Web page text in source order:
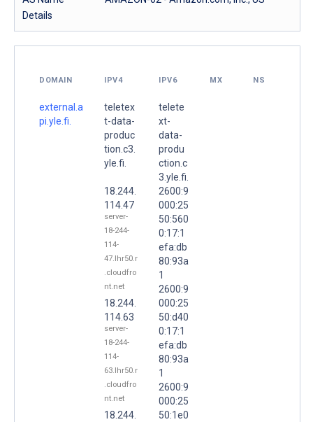
Details
DOMAIN IPV4 IPV6 MX NS
external.a
pi.yle.fi.
teletex
t-data-
produc
tion.c3.
yle.fi.
18.244.
114.47
server-
18-244-
114-
47.lhr50.r
.cloudfro
nt.net
18.244.
114.63
server-
18-244-
114-
63.lhr50.r
.cloudfro
nt.net
18.244.
telete
xt-
data-
produ
ction.c
3.yle.fi.
2600:9
000:25
50:560
0:17:1
efa:db
80:93a
1
2600:9
000:25
50:d40
0:17:1
efa:db
80:93a
1
2600:9
000:25
50:1e0